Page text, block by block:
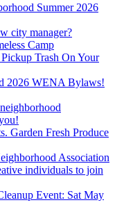
Summer 2026
city manager?
Camp
Trash On Your
2026 WENA Bylaws!
Garden Fresh Produce
Association
individuals to join
Event: Sat May